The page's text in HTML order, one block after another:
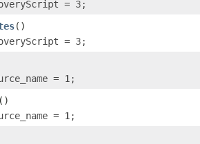
= 3;
()
= 3;
= 1;
()
= 1;